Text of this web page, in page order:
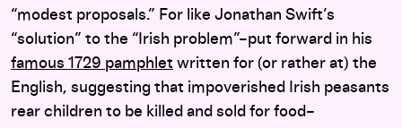
“modest proposals.” For like Jonathan Swift’s
“solution” to the “Irish problem”–put forward in his
famous 1729 pamphlet written for (or rather at) the
English, suggesting that impoverished Irish peasants
rear children to be killed and sold for food–